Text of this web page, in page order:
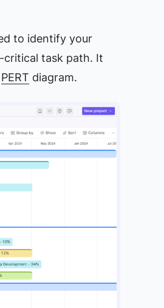
to identify your
critical task path. It
PERT diagram.